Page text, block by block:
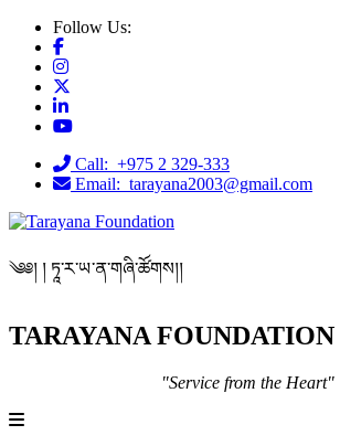
Follow Us:
Call: +975 2 329-333
Email: tarayana2003@gmail.com
༄༅། ། ཏཱ་ར་ཡ་ན་གཞི་ཚོགས།།
TARAYANA FOUNDATION
"Service from the Heart"